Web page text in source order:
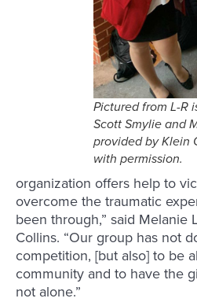
Pictured from L-R
Scott Smylie and
provided by Klein
with permission.
organization offers help to
overcome the traumatic
been through,” said Melanie
Collins. “Our group has not
competition, [but also] to be
community and to have the
not alone.”